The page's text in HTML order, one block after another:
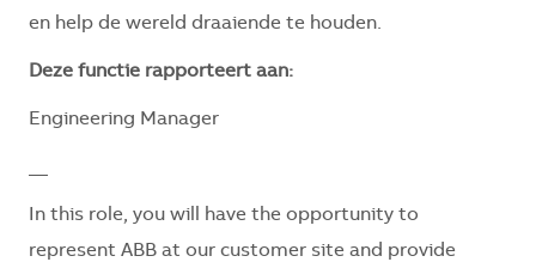
en help de wereld draaiende te houden.
Deze functie rapporteert aan:
Engineering Manager
In this role, you will have the opportunity to
represent ABB at our customer site and provide